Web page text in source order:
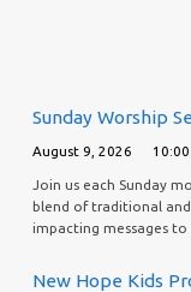
Sunday Worship
August 9, 2026
Join us each Sunday
blend of traditional
impacting messages to
New Hope Kids